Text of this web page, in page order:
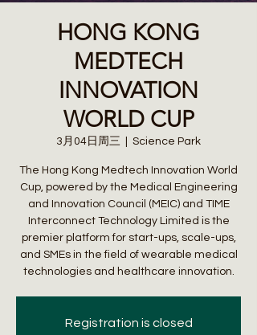
HONG KONG
MEDTECH
INNOVATION
WORLD CUP
3月04日周三 Science Park
The Hong Kong Medtech Innovation World
Cup, powered by the Medical Engineering
and Innovation Council (MEIC) and TIME
Interconnect Technology Limited is the
premier platform for start-ups, scale-ups,
and SMEs in the field of wearable medical
technologies and healthcare innovation.
Registration is closed